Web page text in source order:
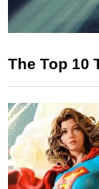
The Top 10